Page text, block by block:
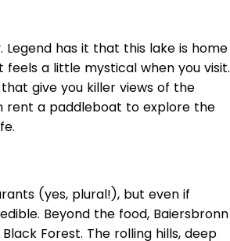
has it that this lake is home
a little mystical when you visit.
give you killer views of the
rent a paddleboat to explore the
(yes, plural!), but even if
Beyond the food, Baiersbronn
Forest. The rolling hills, deep